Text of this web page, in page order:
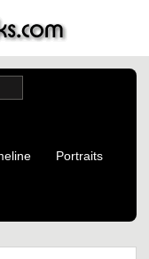
Portraits